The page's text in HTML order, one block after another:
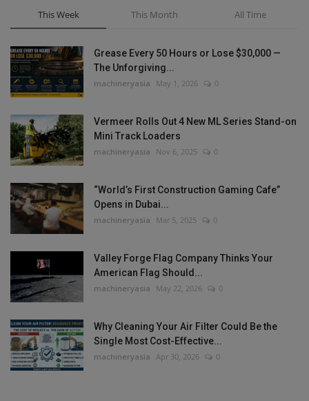
This Week This Month All Time
Grease Every 50 Hours or Lose $30,000 —
The Unforgiving...
machineryasia May 1, 2026 0
Vermeer Rolls Out 4 New ML Series Stand-on
Mini Track Loaders
machineryasia Nov 6, 2025 0
“World’s First Construction Gaming Cafe”
Opens in Dubai...
machineryasia Mar 5, 2025 0
Valley Forge Flag Company Thinks Your
American Flag Should...
machineryasia May 22, 2026 0
Why Cleaning Your Air Filter Could Be the
Single Most Cost-Effective...
machineryasia Apr 30, 2026 0